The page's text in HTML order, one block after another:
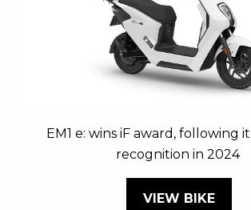
EM1 e: wins iF award, following
recognition in 2024
VIEW BIKE